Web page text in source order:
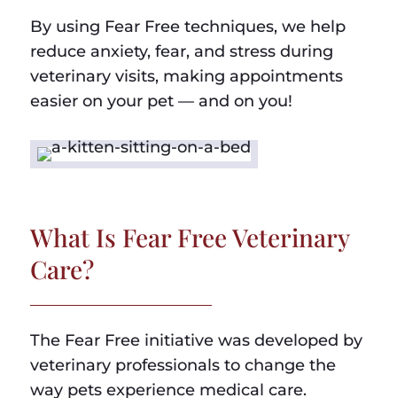
By using Fear Free techniques, we help
reduce anxiety, fear, and stress during
veterinary visits, making appointments
easier on your pet — and on you!
What Is Fear Free Veterinary
Care?
The Fear Free initiative was developed by
veterinary professionals to change the
way pets experience medical care.